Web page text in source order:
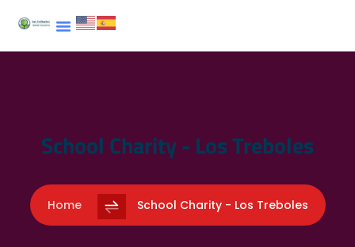
School Charity - Los Treboles
Home School Charity - Los Treboles